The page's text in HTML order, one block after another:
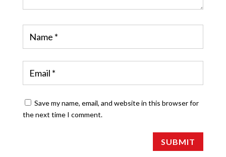
Save my name, email, and website in this browser for
the next time I comment.
SUBMIT